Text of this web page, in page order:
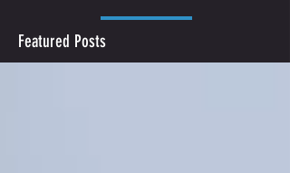
Featured Posts